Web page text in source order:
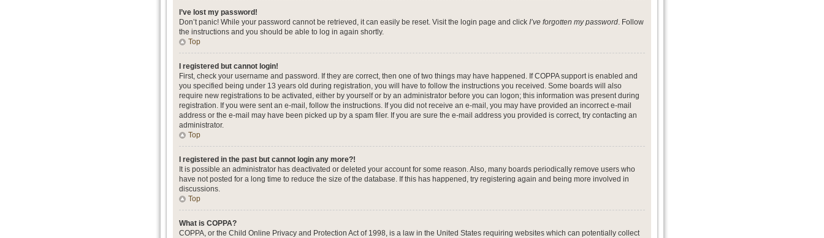
I’ve lost my password!
Don’t panic! While your password cannot be retrieved, it can easily be reset. Visit the login page and click I’ve forgotten my password. Follow
the instructions and you should be able to log in again shortly.
Top
I registered but cannot login!
First, check your username and password. If they are correct, then one of two things may have happened. If COPPA support is enabled and
you specified being under 13 years old during registration, you will have to follow the instructions you received. Some boards will also
require new registrations to be activated, either by yourself or by an administrator before you can logon; this information was present during
registration. If you were sent an e-mail, follow the instructions. If you did not receive an e-mail, you may have provided an incorrect e-mail
address or the e-mail may have been picked up by a spam filer. If you are sure the e-mail address you provided is correct, try contacting an
administrator.
Top
I registered in the past but cannot login any more?!
It is possible an administrator has deactivated or deleted your account for some reason. Also, many boards periodically remove users who
have not posted for a long time to reduce the size of the database. If this has happened, try registering again and being more involved in
discussions.
Top
What is COPPA?
COPPA, or the Child Online Privacy and Protection Act of 1998, is a law in the United States requiring websites which can potentially collect